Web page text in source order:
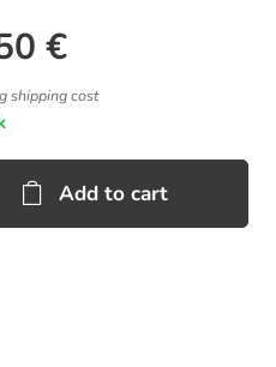
€
shipping cost
Add to cart